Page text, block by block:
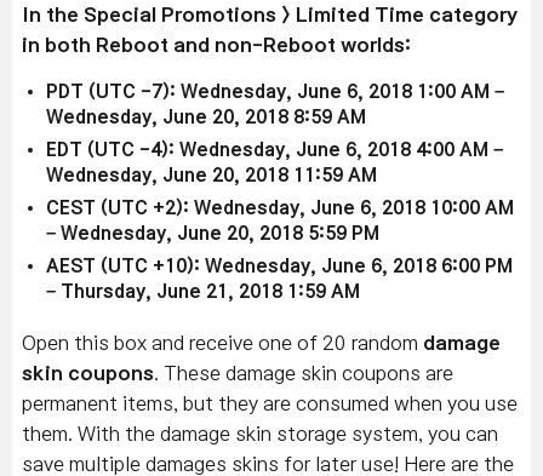
In the Special Promotions > Limited Time category
in both Reboot and non-Reboot worlds:
PDT (UTC -7): Wednesday, June 6, 2018 1:00 AM –
Wednesday, June 20, 2018 8:59 AM
EDT (UTC -4): Wednesday, June 6, 2018 4:00 AM –
Wednesday, June 20, 2018 11:59 AM
CEST (UTC +2): Wednesday, June 6, 2018 10:00 AM
– Wednesday, June 20, 2018 5:59 PM
AEST (UTC +10): Wednesday, June 6, 2018 6:00 PM
– Thursday, June 21, 2018 1:59 AM
Open this box and receive one of 20 random damage
skin coupons. These damage skin coupons are
permanent items, but they are consumed when you use
them. With the damage skin storage system, you can
save multiple damages skins for later use! Here are the